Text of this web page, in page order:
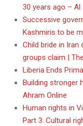
30 years ago – Al
Successive
Kashmiris to be
Child bride in
groups claim |
Liberia Ends
Building stronger
Ahram Online
Human rights in
Part 3: Cultural